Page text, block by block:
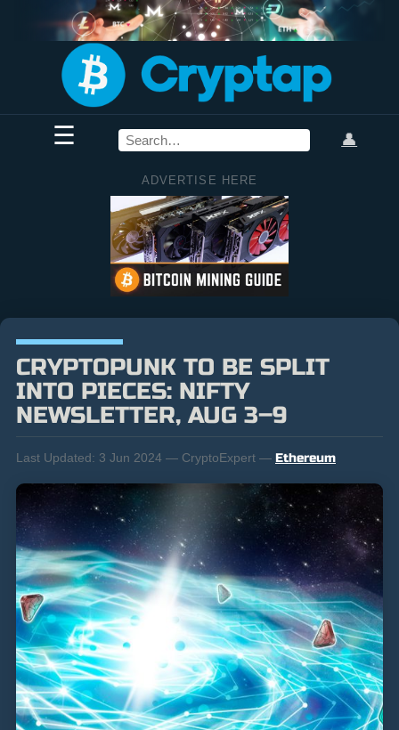
☰ 👤
ADVERTISE HERE
CRYPTOPUNK TO BE SPLIT
INTO PIECES: NIFTY
NEWSLETTER, AUG 3–9
Last Updated: 3 Jun 2024 — CryptoExpert — Ethereum